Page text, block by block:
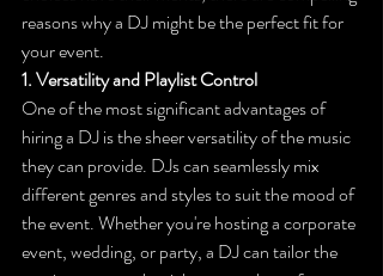
reasons why a DJ might be the perfect fit for
your event.
1. Versatility and Playlist Control
One of the most significant advantages of
hiring a DJ is the sheer versatility of the music
they can provide. DJs can seamlessly mix
different genres and styles to suit the mood of
the event. Whether you're hosting a corporate
event, wedding, or party, a DJ can tailor the